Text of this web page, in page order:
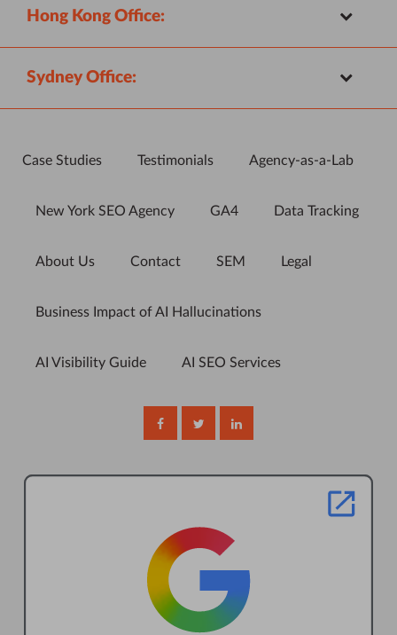
Hong Kong Office:
Sydney Office:
Case Studies Testimonials Agency-as-a-Lab
New York SEO Agency GA4 Data Tracking
About Us Contact SEM Legal
Business Impact of AI Hallucinations
AI Visibility Guide AI SEO Services